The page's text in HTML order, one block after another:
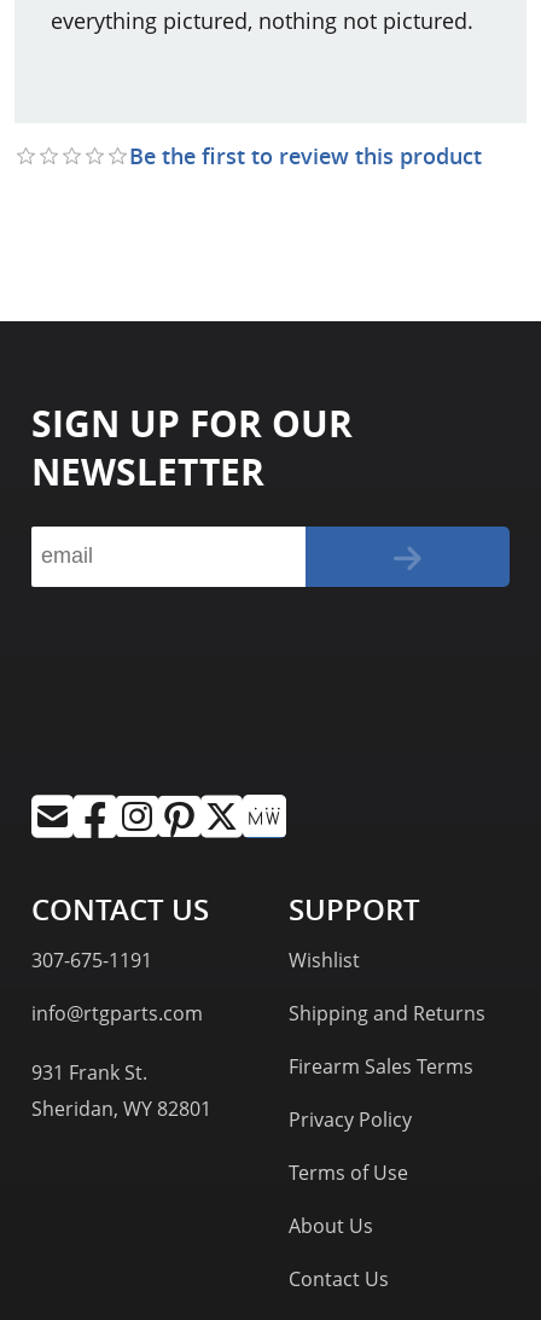
everything pictured, nothing not pictured.
Be the first to review this product
SIGN UP FOR OUR
NEWSLETTER
CONTACT US
307-675-1191
info@rtgparts.com
931 Frank St.
Sheridan, WY 82801
SUPPORT
Wishlist
Shipping and Returns
Firearm Sales Terms
Privacy Policy
Terms of Use
About Us
Contact Us